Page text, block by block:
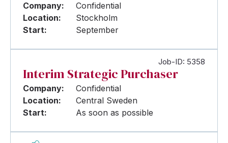
Company:
Confidential
Location:
Stockholm
Start:
September
Job-ID: 5358
Interim Strategic Purchaser
Company:
Confidential
Location:
Central Sweden
Start:
As soon as possible